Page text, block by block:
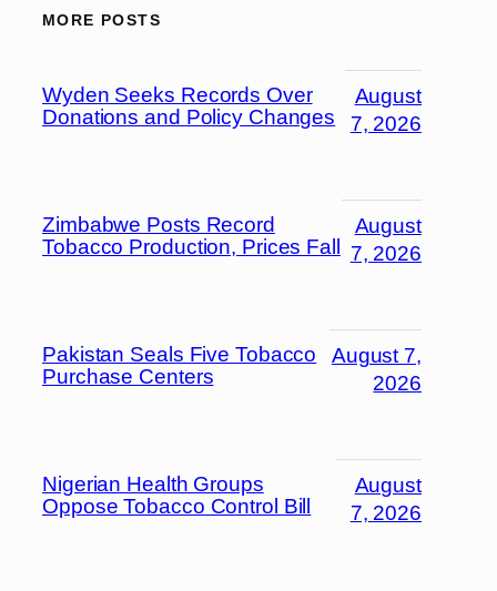
MORE POSTS
Wyden Seeks Records Over
Donations and Policy Changes
August
7, 2026
Zimbabwe Posts Record
Tobacco Production, Prices Fall
August
7, 2026
Pakistan Seals Five Tobacco
Purchase Centers
August 7,
2026
Nigerian Health Groups
Oppose Tobacco Control Bill
August
7, 2026